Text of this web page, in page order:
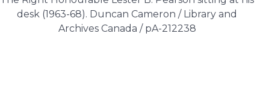
desk (1963-68). Duncan Cameron / Library and
Archives Canada / pA-212238